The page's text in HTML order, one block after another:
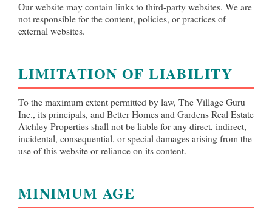
Our website may contain links to third-party websites. We are
not responsible for the content, policies, or practices of
external websites.
LIMITATION OF LIABILITY
To the maximum extent permitted by law, The Village Guru
Inc., its principals, and Better Homes and Gardens Real Estate
Atchley Properties shall not be liable for any direct, indirect,
incidental, consequential, or special damages arising from the
use of this website or reliance on its content.
MINIMUM AGE